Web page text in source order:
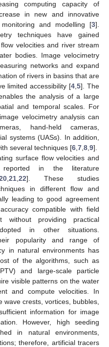
computing capacity of
in new and innovative
and modelling [3].
techniques have gained
velocities and river stream
bodies. Image velocimetry
networks and expand
of rivers in basins that are
limited accessibility [4 ,5]. The
the analysis of a large
and temporal scales. For
velocimetry analysis can
hand-held cameras,
systems (UASs). In addition,
several techniques [6 7 8 9].
surface flow velocities and
in the literature
21 22]. These studies
in different flow and
leading to good agreement
compatible with field
without providing practical
in other situations.
popularity and range of
in natural environments has
of the algorithms, such as
and large-scale particle
visible patterns on the water
and compute velocities. In
crests, vortices, bubbles,
information for image
However, high seeding
in natural environments,
therefore, artificial tracers